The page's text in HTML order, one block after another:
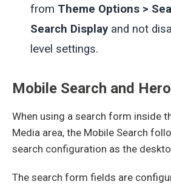
from Theme Options >
Search Displayand not
level settings.
Mobile Search and
When using a search form inside
Media area, the Mobile Search
search configuration as the
The search form fields are